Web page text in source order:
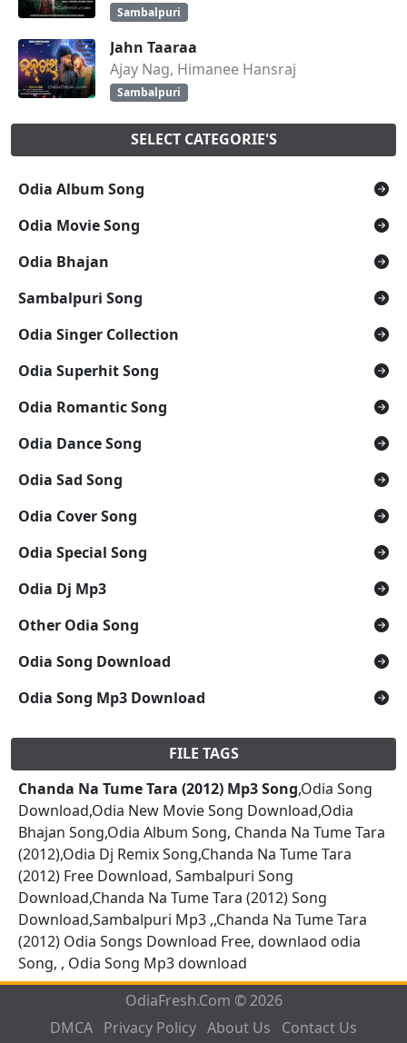
Sambalpuri
Jahn Taaraa
Ajay Nag, Himanee Hansraj
Sambalpuri
SELECT CATEGORIE'S
Odia Album Song
Odia Movie Song
Odia Bhajan
Sambalpuri Song
Odia Singer Collection
Odia Superhit Song
Odia Romantic Song
Odia Dance Song
Odia Sad Song
Odia Cover Song
Odia Special Song
Odia Dj Mp3
Other Odia Song
Odia Song Download
Odia Song Mp3 Download
FILE TAGS
Chanda Na Tume Tara (2012) Mp3 Song,Odia Song
Download,Odia New Movie Song Download,Odia
Bhajan Song,Odia Album Song, Chanda Na Tume Tara
(2012),Odia Dj Remix Song,Chanda Na Tume Tara
(2012) Free Download, Sambalpuri Song
Download,Chanda Na Tume Tara (2012) Song
Download,Sambalpuri Mp3 ,,Chanda Na Tume Tara
(2012) Odia Songs Download Free, downlaod odia
Song, , Odia Song Mp3 download
OdiaFresh.Com © 2026
DMCA Privacy Policy About Us Contact Us